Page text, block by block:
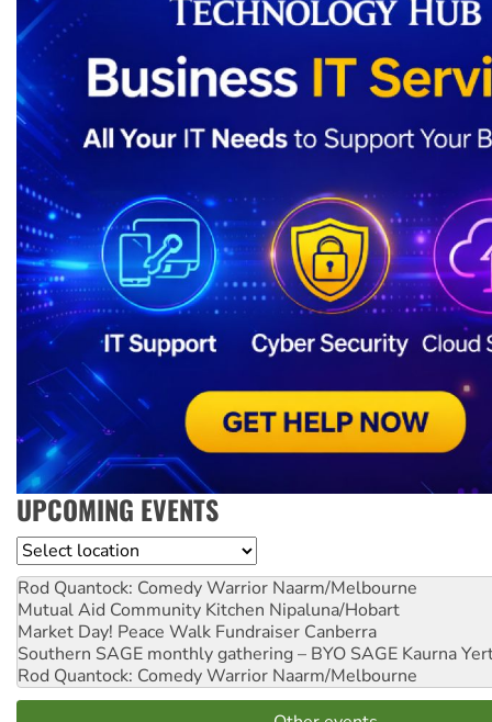
UPCOMING EVENTS
Location
Rod Quantock: Comedy Warrior Naarm/Melbourne
Mutual Aid Community Kitchen Nipaluna/Hobart
Market Day! Peace Walk Fundraiser Canberra
Southern SAGE monthly gathering – BYO SAGE Kaurna
Rod Quantock: Comedy Warrior Naarm/Melbourne